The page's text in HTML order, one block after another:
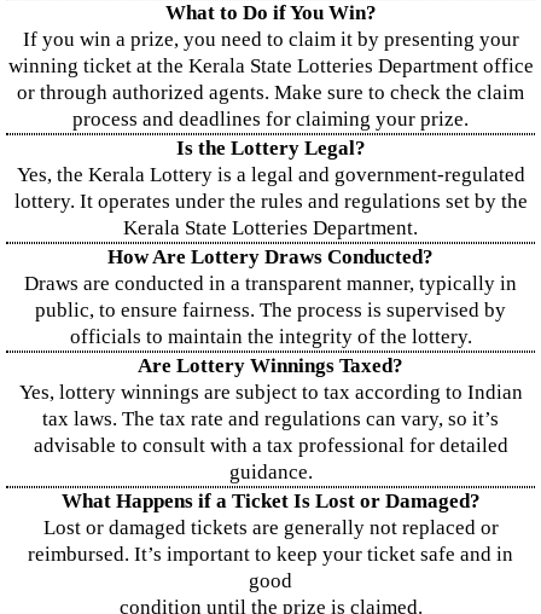
What to Do if You Win?
If you win a prize, you need to claim it by presenting your
winning ticket at the Kerala State Lotteries Department office
or through authorized agents. Make sure to check the claim
process and deadlines for claiming your prize.
Is the Lottery Legal?
Yes, the Kerala Lottery is a legal and government-regulated
lottery. It operates under the rules and regulations set by the
Kerala State Lotteries Department.
How Are Lottery Draws Conducted?
Draws are conducted in a transparent manner, typically in
public, to ensure fairness. The process is supervised by
officials to maintain the integrity of the lottery.
Are Lottery Winnings Taxed?
Yes, lottery winnings are subject to tax according to Indian
tax laws. The tax rate and regulations can vary, so it’s
advisable to consult with a tax professional for detailed
guidance.
What Happens if a Ticket Is Lost or Damaged?
Lost or damaged tickets are generally not replaced or
reimbursed. It’s important to keep your ticket safe and in
good
condition until the prize is claimed.